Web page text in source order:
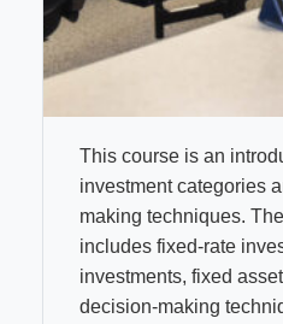
This course is an
investment categories
making techniques.
includes fixed-rate
investments, fixed
decision-making